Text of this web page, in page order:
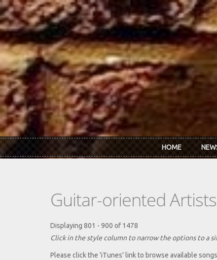
Skip to main content
HOME
Guitar-oriented
Displaying 801 - 900 of 1478
Click in the style column to narrow the options to a
Please click the 'iTunes' link to browse available